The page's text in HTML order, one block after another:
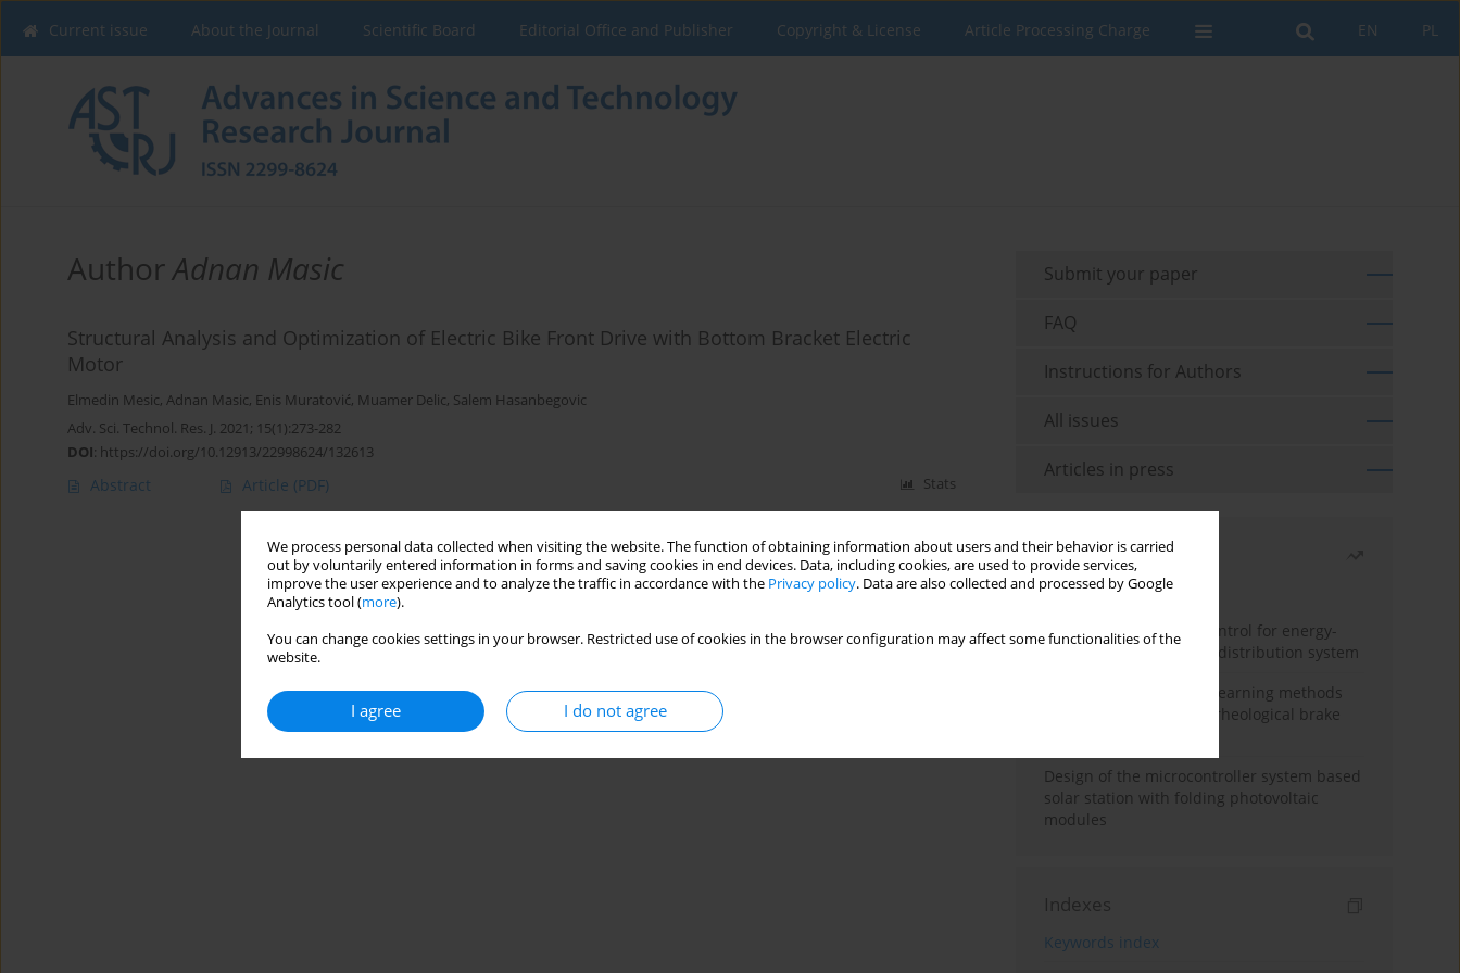
We process personal data collected when visiting the website. The function of obtaining information about users and their behavior is carried
out by voluntarily entered information in forms and saving cookies in end devices. Data, including cookies, are used to provide services,
improve the user experience and to analyze the traffic in accordance with the Privacy policy. Data are also collected and processed by Google
Analytics tool (more).
You can change cookies settings in your browser. Restricted use of cookies in the browser configuration may affect some functionalities of the
website.
I agree I do not agree
PL
EN
Current issue About the Journal Scientific Board Editorial Office and Publisher Copyright & License Article Processing Charge
AuthorAdnan Masic
Structural Analysis and Optimization of Electric Bike Front Drive with Bottom Bracket Electric
Motor
Elmedin Mesic, Adnan Masic, Enis Muratović, Muamer Delic, Salem Hasanbegovic
Adv. Sci. Technol. Res. J. 2021; 15(1):273-282
DOI: https://doi.org/10.12913/22998624/132613
Abstract Article (PDF) Stats
Submit your paper
FAQ
Instructions for Authors
All issues
Articles in press
Most read
Month
Year
Edge dynamic matrix control for energy-
efficient control of heat distribution system
Heuristic and machine learning methods
for optimizing magnetorheological brake
Design of the microcontroller system based
solar station with folding photovoltaic
modules
Indexes
Keywords index